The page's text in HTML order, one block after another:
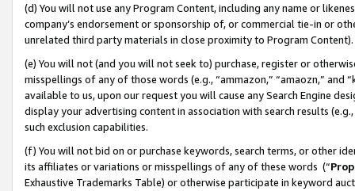
(d) You will not use any Program Content, including any name or
company’s endorsement or sponsorship of, or commercial tie-in or
unrelated third party materials in close proximity to Program Content).
(e) You will not (and you will not seek to) purchase, register or
misspellings of any of those words (e.g., “ammazon,” “amaozn,” and
available to us, upon our request you will cause any Search Engine
display your advertising content in association with search results
such exclusion capabilities.
(f) You will not bid on or purchase keywords, search terms, or other
its affiliates or variations or misspellings of any of these words (“
Exhaustive Trademarks Table) or otherwise participate in keyword